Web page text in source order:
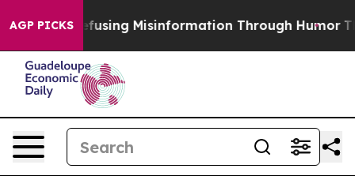
AGP PICKS
Defusing Misinformation Through Humor The